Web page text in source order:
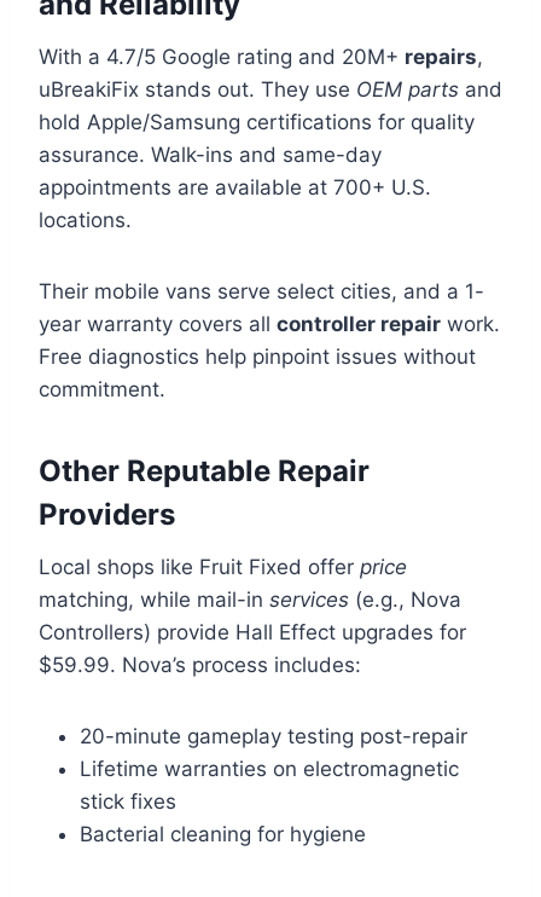
With a 4.7/5 Google rating and 20M+ repairs,
uBreakiFix stands out. They use OEM parts and
hold Apple/Samsung certifications for quality
assurance. Walk-ins and same-day
appointments are available at 700+ U.S.
locations.
Their mobile vans serve select cities, and a 1-
year warranty covers all controller repair work.
Free diagnostics help pinpoint issues without
commitment.
Other Reputable Repair
Providers
Local shops like Fruit Fixed offer price
matching, while mail-in services (e.g., Nova
Controllers) provide Hall Effect upgrades for
$59.99. Nova’s process includes:
20-minute gameplay testing post-repair
Lifetime warranties on electromagnetic
stick fixes
Bacterial cleaning for hygiene